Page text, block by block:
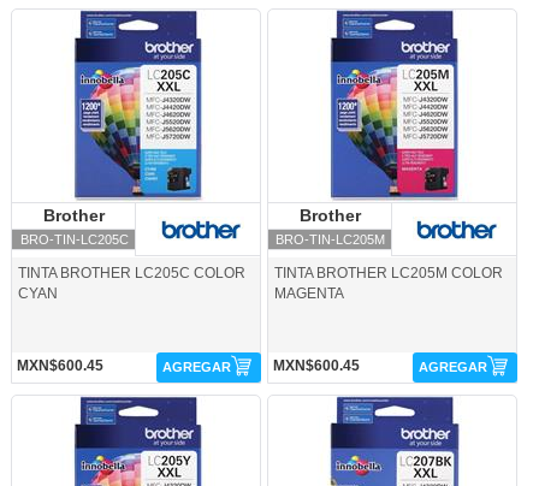
BRO-TIN-LC205C-Brother
Brother
BRO-TIN-LC205C
TINTA BROTHER LC205C COLOR
CYAN
MXN$600.45 AGREGAR
BRO-TIN-LC205M-Brother
Brother
BRO-TIN-LC205M
TINTA BROTHER LC205M COLOR
MAGENTA
MXN$600.45 AGREGAR
BRO-TIN-LC205Y-Brother BRO-TIN-LC207BK-Brother